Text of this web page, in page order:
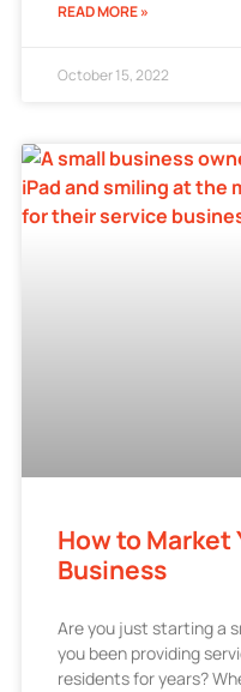
READ MORE »
October 15, 2022
How to Market
Business
Are you just starting a
you been providing
residents for years?